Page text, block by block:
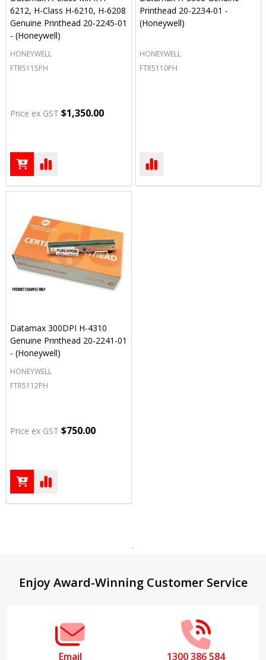
6212, H-Class H-6210, H-6208
Genuine Printhead 20-2245-01
- (Honeywell)
HONEYWELL
FTR5115PH
Price ex GST $1,350.00
Printhead 20-2234-01 -
(Honeywell)
HONEYWELL
FTR5110PH
Datamax 300DPI H-4310
Genuine Printhead 20-2241-01
- (Honeywell)
HONEYWELL
FTR5112PH
Price ex GST $750.00
Footer
Enjoy Award-Winning Customer Service
Email 1300 386 584